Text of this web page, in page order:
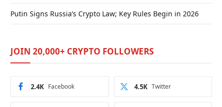
Putin Signs Russia’s Crypto Law; Key Rules Begin in 2026
JOIN 20,000+ CRYPTO FOLLOWERS
Facebook
2.4K Twitter
4.5K